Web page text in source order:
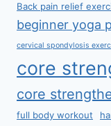
Back pain relief
beginner yoga
cervical spondylosis
core
core
full body workout